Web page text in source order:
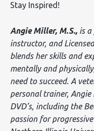
Stay Inspired!
Angie Miller, M.S., is a
instructor, and
blends her skills and
mentally and
need to succeed. A
personal trainer, Angie
DVD’s, including the
passion for